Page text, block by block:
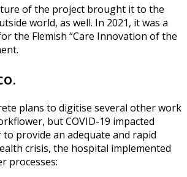
of the project brought it to the
world, as well. In 2021, it was a
the Flemish “Care Innovation of the
plans to digitise several other work
but COVID-19 impacted
provide an adequate and rapid
crisis, the hospital implemented
processes: